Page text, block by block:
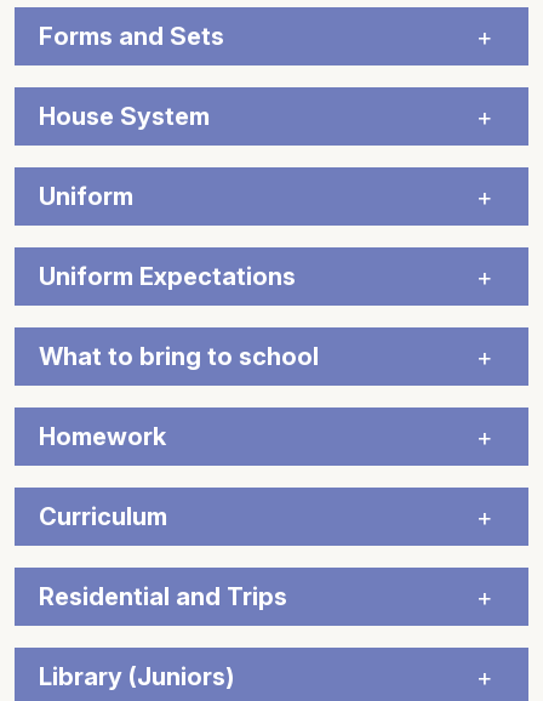
Forms and Sets
House System
Uniform
Uniform Expectations
What to bring to school
Homework
Curriculum
Residential and Trips
Library (Juniors)